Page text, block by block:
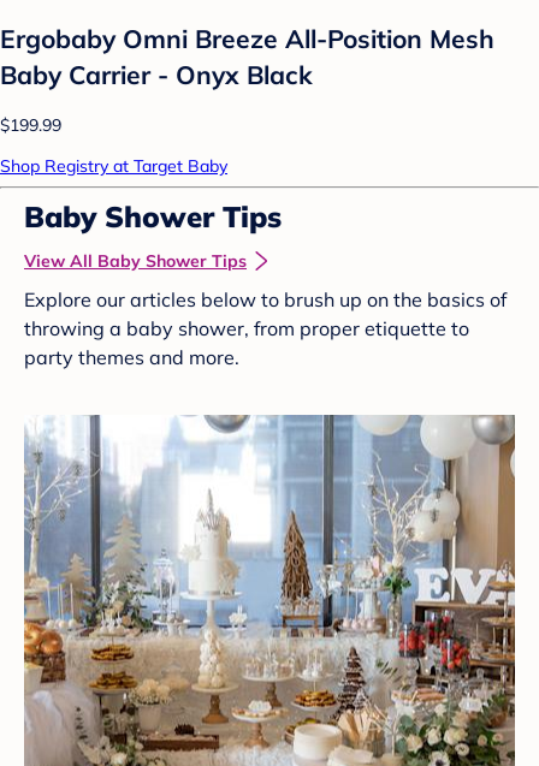
Ergobaby Omni Breeze All-Position Mesh
Baby Carrier - Onyx Black
$199.99
Shop Registry at Target Baby
Baby Shower Tips
View All Baby Shower Tips
Explore our articles below to brush up on the basics of
throwing a baby shower, from proper etiquette to
party themes and more.